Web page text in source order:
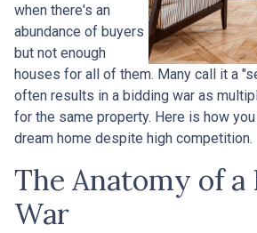
when there's an
abundance of buyers
but not enough
houses for all of them. Many call it a
often results in a bidding war as
for the same property. Here is how
dream home despite high competition.
The Anatomy of a
War